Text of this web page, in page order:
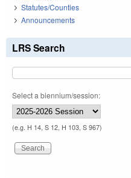
Statutes/Counties
Announcements
LRS Search
Select a biennium/session:
(e.g. H 14, S 12, H 103, S 967)